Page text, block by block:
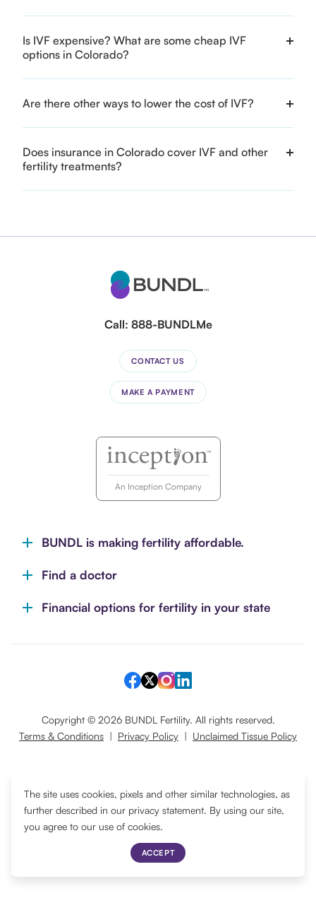
Is IVF expensive? What are some cheap IVF
options in Colorado?
Are there other ways to lower the cost of IVF?
Does insurance in Colorado cover IVF and other
fertility treatments?
Call: 888-BUNDLMe
CONTACT US
MAKE A PAYMENT
An Inception Company
BUNDL is making fertility affordable.
Find a doctor
Financial options for fertility in your state
Copyright © 2026BUNDL Fertility. All rights reserved.
Terms & Conditions
Privacy Policy Unclaimed Tissue Policy
The site uses cookies, pixels and other similar technologies, as
further described in our privacy statement. By using our site,
you agree to our use of cookies.
ACCEPT